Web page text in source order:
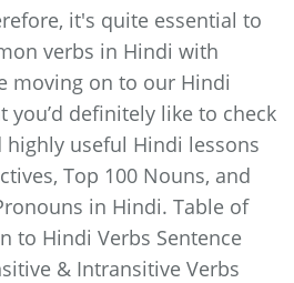
it's quite essential to
verbs in Hindi with
moving on to our Hindi
you’d definitely like to check
useful Hindi lessons
Top 100 Nouns, and
in Hindi. Table of
to Hindi Verbs Sentence
& Intransitive Verbs